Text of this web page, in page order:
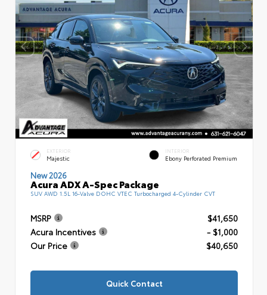
EXTERIOR
Majestic
INTERIOR
Ebony Perforated Premium
New 2026
Acura ADX A-Spec Package
SUV AWD 1.5L 16-Valve DOHC VTEC Turbocharged 4-Cylinder CVT
MSRP
$41,650
Acura Incentives
- $1,000
Our Price
$40,650
Quick Contact